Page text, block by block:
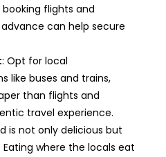
flights and
can help secure
: Opt for local
like buses and trains,
than flights and
travel experience.
is not only delicious but
where the locals eat